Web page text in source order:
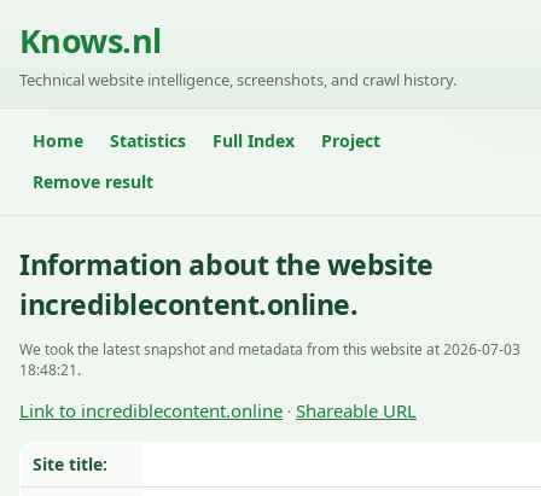
Knows.nl
Technical website intelligence, screenshots, and crawl history.
Home Statistics Full Index
Project
Remove result
Information about the website
incrediblecontent.online.
We took the latest snapshot and metadata from this website at 2026-07-03
18:48:21.
Link to incrediblecontent.online · Shareable URL
Site title: